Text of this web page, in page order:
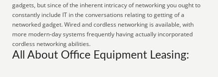
gadgets, but since of the inherent intricacy of networking you ought to
constantly include IT in the conversations relating to getting of a
networked gadget. Wired and cordless networking is available, with
more modern-day systems frequently having actually incorporated
cordless networking abilities.
All About Office Equipment Leasing: